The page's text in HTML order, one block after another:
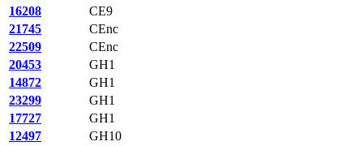
16208
CE9
21745
CEnc
22509
CEnc
20453
GH1
14872
GH1
23299
GH1
17727
GH1
12497
GH10